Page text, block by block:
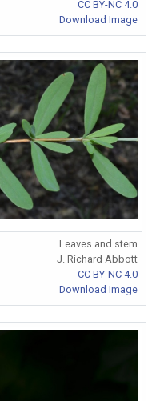
CC BY-NC 4.0
Download Image
Leaves and stem
J. Richard Abbott
CC BY-NC 4.0
Download Image